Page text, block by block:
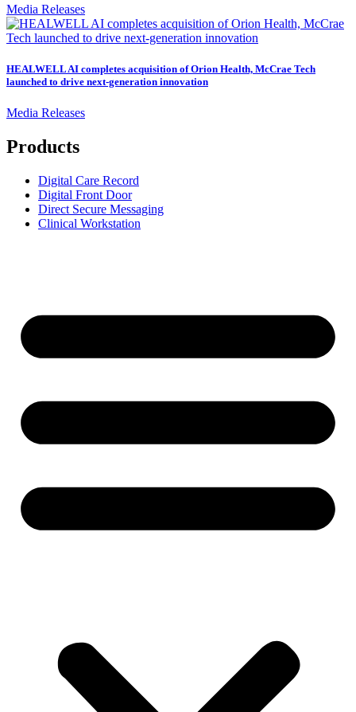
Media Releases
HEALWELL AI completes acquisition of Orion Health, McCrae Tech
launched to drive next-generation innovation
Media Releases
Products
Digital Care Record
Digital Front Door
Direct Secure Messaging
Clinical Workstation